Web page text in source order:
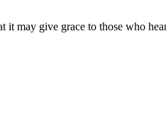
it may give grace to those who